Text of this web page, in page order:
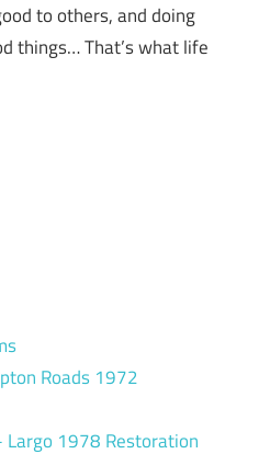
to others, and doing
things… That’s what life
Roads 1972
Largo 1978 Restoration